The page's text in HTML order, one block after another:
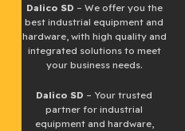
Dalico SD – We offer you the
best industrial equipment and
hardware, with high quality and
integrated solutions to meet
your business needs.
Dalico SD – Your trusted
partner for industrial
equipment and hardware,